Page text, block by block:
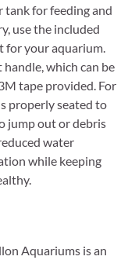
tank for feeding and
use the included
for your aquarium.
which can be
tape provided. For
properly seated to
jump out or debris
water
while keeping
Aquariums is an